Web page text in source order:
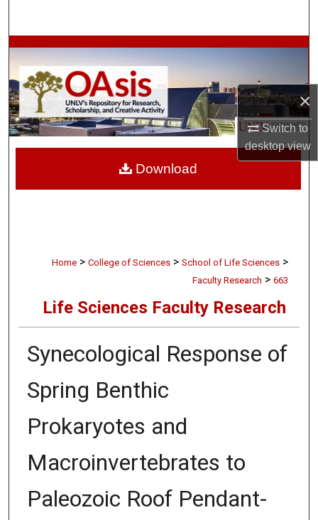
×
Switch to
desktopview
Browse Collections
My Account
About
Digital Commons Network™
Home > College of Sciences > School of Life Sciences >
Faculty Research > 663
Life Sciences Faculty Research
Synecological Response of
Spring Benthic
Prokaryotes and
Macroinvertebrates to
Paleozoic Roof Pendant-
Download